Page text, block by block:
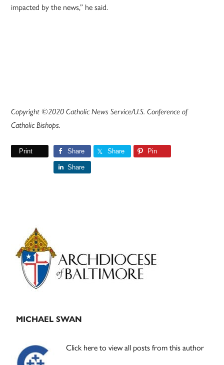
impacted by the news,” he said.
Copyright ©2020 Catholic News Service/U.S. Conference of
Catholic Bishops.
Print Share Share Pin
Share
Primary
Sidebar
MICHAEL SWAN
Click here to view all posts from this author